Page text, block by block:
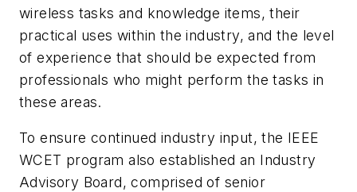
wireless tasks and knowledge items, their
practical uses within the industry, and the level
of experience that should be expected from
professionals who might perform the tasks in
these areas.
To ensure continued industry input, the IEEE
WCET program also established an Industry
Advisory Board, comprised of senior